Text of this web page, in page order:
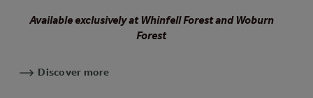
Available exclusively at Whinfell Forest and Woburn
Forest
Discover more